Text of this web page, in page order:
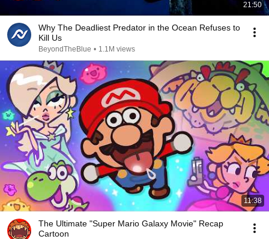
21:50
Why The Deadliest Predator in the Ocean Refuses to
Kill Us
BeyondTheBlue • 1.1M views
11:38
The Ultimate "Super Mario Galaxy Movie" Recap
Cartoon